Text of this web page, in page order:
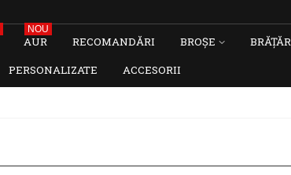
AUR
NOU
RECOMANDĂRI BROȘE
PERSONALIZATE ACCESORII